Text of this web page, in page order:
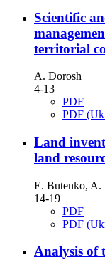
Scientific
territorial
А. Dorosh
4-13
PDF
PDF
Land
land
E. Butenko, A.
14-19
PDF
PDF
Analysis of